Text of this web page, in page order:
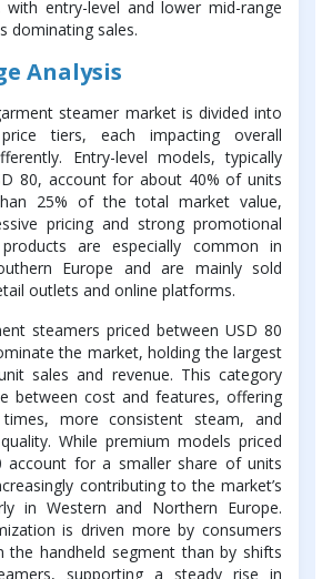
with entry-level and lower mid-range
dominating sales.
Analysis
steamer market is divided into
tiers, each impacting overall
Entry-level models, typically
80, account for about 40% of units
25% of the total market value,
pricing and strong promotional
are especially common in
Europe and are mainly sold
outlets and online platforms.
steamers priced between USD 80
the market, holding the largest
sales and revenue. This category
between cost and features, offering
more consistent steam, and
While premium models priced
account for a smaller share of units
contributing to the market’s
in Western and Northern Europe.
is driven more by consumers
the handheld segment than by shifts
supporting a steady rise in